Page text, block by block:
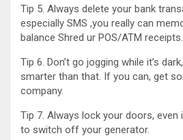
Tip 5. Always delete your bank
especially SMS ,you really can
balance Shred ur POS/ATM receipts.
Tip 6. Don’t go jogging while it’s
smarter than that. If you can, get
company.
Tip 7. Always lock your doors, even
to switch off your generator.